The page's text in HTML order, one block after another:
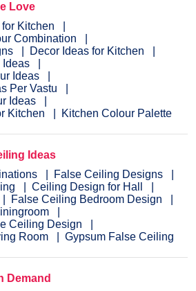
Love
Kitchen
Combination
Decor Ideas for Kitchen
Ideas
Ideas
Per Vastu
Ideas
Kitchen
Kitchen Colour Palette
Ideas
False Ceiling Designs
Ceiling Design for Hall
False Ceiling Bedroom Design
Ceiling Design
Room
Gypsum False Ceiling
Demand